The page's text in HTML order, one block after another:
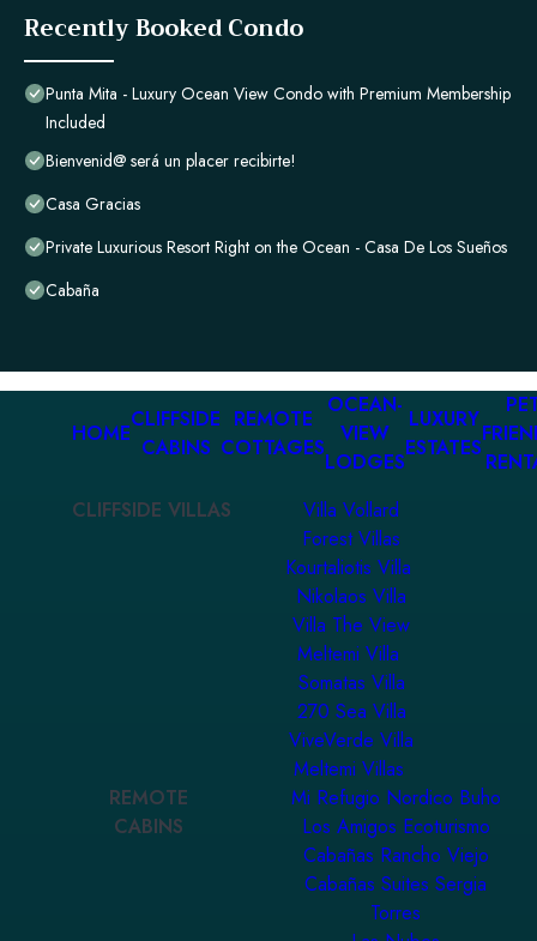
Recently Booked Condo
Punta Mita - Luxury Ocean View Condo with Premium Membership
Included
Bienvenid@ será un placer recibirte!
Casa Gracias
Private Luxurious Resort Right on the Ocean - Casa De Los Sueños
Cabaña
HOME
CLIFFSIDE
CABINS
REMOTE
COTTAGES
OCEAN-
VIEW
LODGES
LUXURY
ESTATES
CLIFFSIDE VILLAS
Villa Vollard
Forest Villas
Kourtaliotis Villa
Nikolaos Villa
Villa The View
Meltemi Villa
Somatas Villa
270 Sea Villa
ViveVerde Villa
Meltemi Villas
REMOTE
CABINS
Mi Refugio Nordico Buho
Los Amigos Ecoturismo
Cabañas Rancho Viejo
Cabañas Suites Sergia
Torres